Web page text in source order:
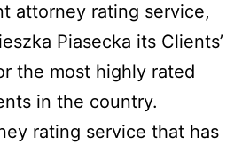
attorney rating service,
Piasecka its Clients’
the most highly rated
in the country.
rating service that has